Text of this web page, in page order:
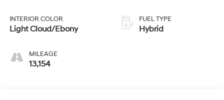
INTERIOR COLOR
Light Cloud/Ebony
MILEAGE
13,154
FUEL TYPE
Hybrid